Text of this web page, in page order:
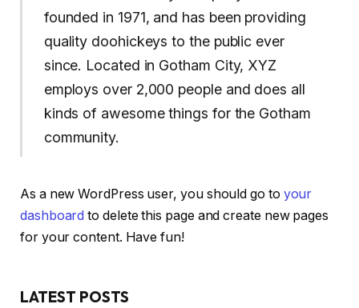
founded in 1971, and has been providing
quality doohickeys to the public ever
since. Located in Gotham City, XYZ
employs over 2,000 people and does all
kinds of awesome things for the Gotham
community.
As a new WordPress user, you should go to your
dashboard to delete this page and create new pages
for your content. Have fun!
LATEST POSTS